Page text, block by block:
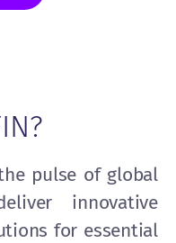
pulse of global
innovative
for essential